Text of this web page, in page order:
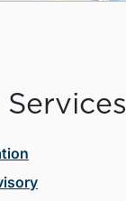
Services